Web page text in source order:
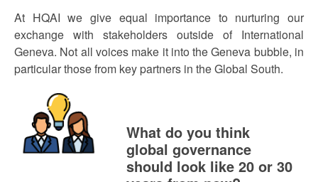
At HQAI we give equal importance to nurturing our
exchange with stakeholders outside of International
Geneva. Not all voices make it into the Geneva bubble, in
particular those from key partners in the Global South.
What do you think
global governance
should look like 20 or 30